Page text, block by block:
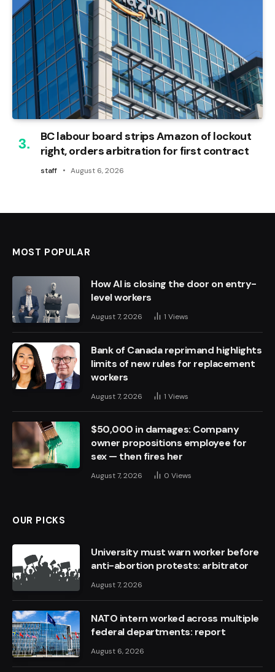
BC labour board strips Amazon of lockout
right, orders arbitration for first contract
staff August 6, 2026
MOST POPULAR
How AI is closing the door on entry-
level workers
August 7, 2026 1 Views
Bank of Canada reprimand highlights
limits of new rules for replacement
workers
August 7, 2026 1 Views
$50,000 in damages: Company
owner propositions employee for
sex — then fires her
August 7, 2026 0 Views
OUR PICKS
University must warn worker before
anti-abortion protests: arbitrator
August 7, 2026
NATO intern worked across multiple
federal departments: report
August 6, 2026